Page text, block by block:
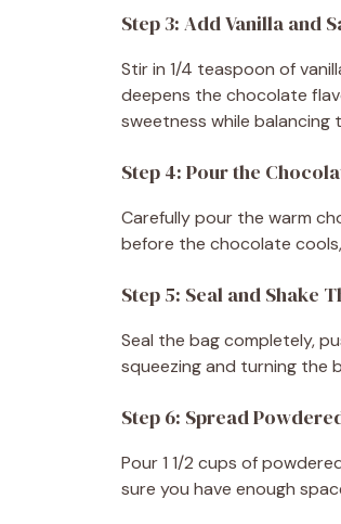
Step 3: Add Vanilla and
Stir in 1/4 teaspoon of
deepens the chocolate
sweetness while balancing
Step 4: Pour the
Carefully pour the warm
before the chocolate
Step 5: Seal and Shake
Seal the bag completely,
squeezing and turning the
Step 6: Spread
Pour 1 1/2 cups of
sure you have enough